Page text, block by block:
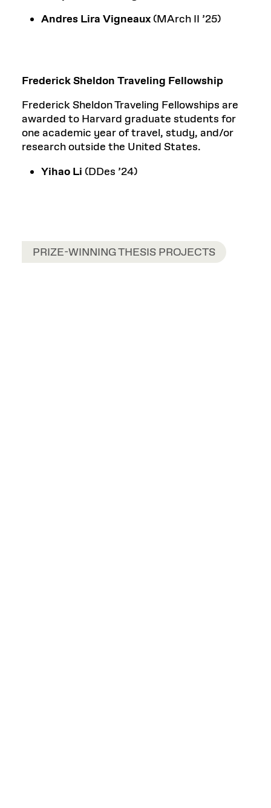
Andres Lira Vigneaux (MArch II ’25)
Frederick Sheldon Traveling Fellowship
Frederick Sheldon Traveling Fellowships are
awarded to Harvard graduate students for
one academic year of travel, study, and/or
research outside the United States.
Yihao Li (DDes ’24)
PRIZE-WINNING THESIS PROJECTS